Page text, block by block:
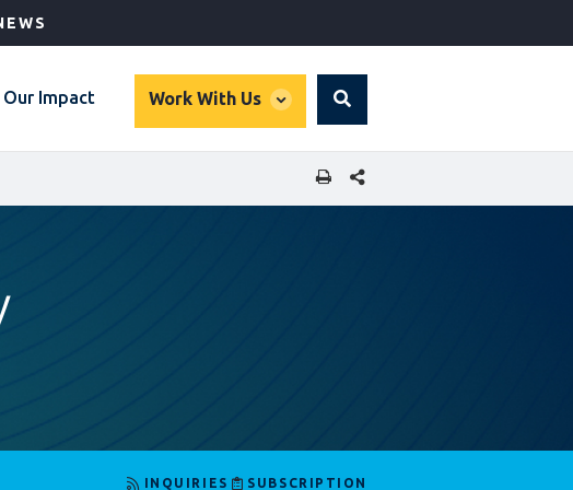
Our Impact Work With Us
global
Search
SHARE THIS PAGE
INQUIRIES SUBSCRIPTION